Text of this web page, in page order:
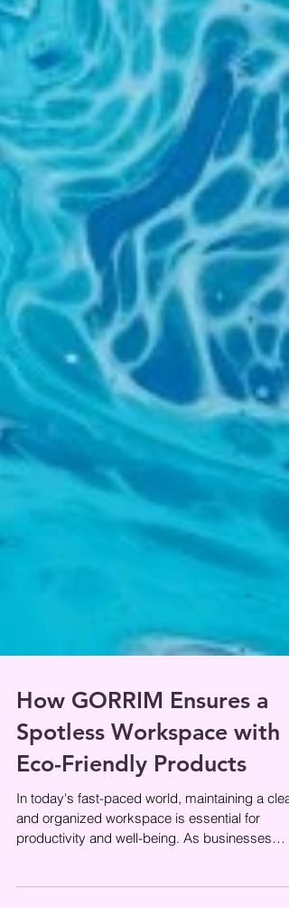
How GORRIM Ensures a
Spotless Workspace with
Eco-Friendly Products
In today's fast-paced world, maintaining a
and organized workspace is essential for
become more aware of their